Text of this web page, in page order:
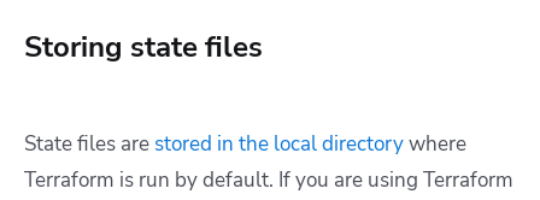
Storing state files
State files are stored in the local directorywhere
Terraform is run by default. If you are using Terraform